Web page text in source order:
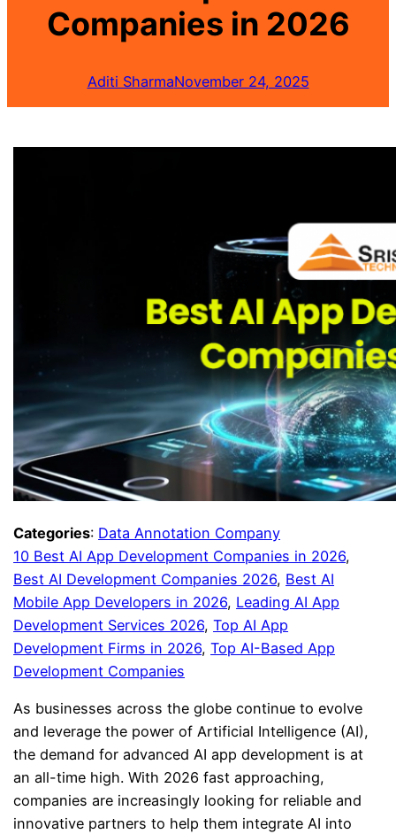
Companies in 2026
Aditi SharmaNovember 24, 2025
Categories: Data Annotation Company
10 Best AI App Development Companies in 2026
Best AI Development Companies 2026, Best AI
Mobile App Developers in 2026, Leading AI App
Development Services 2026, Top AI App
Development Firms in 2026, Top AI-Based App
Development Companies
As businesses across the globe continue to evolve
and leverage the power of Artificial Intelligence (AI),
the demand for advanced AI app development is at
an all-time high. With 2026 fast approaching,
companies are increasingly looking for reliable and
innovative partners to help them integrate AI into